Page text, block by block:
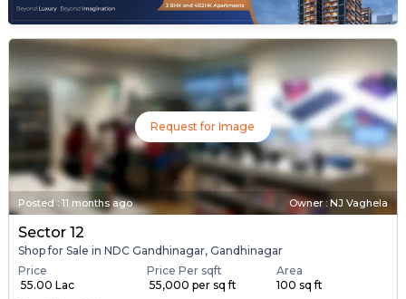
Request for Image
Posted : 11 months ago Owner : NJ Vaghela
Sector 12
Shop for Sale in NDC Gandhinagar, Gandhinagar
Price
₹ 55.00 Lac
Price Per sqft
₹ 55,000 per sq ft
Area
100 sq ft